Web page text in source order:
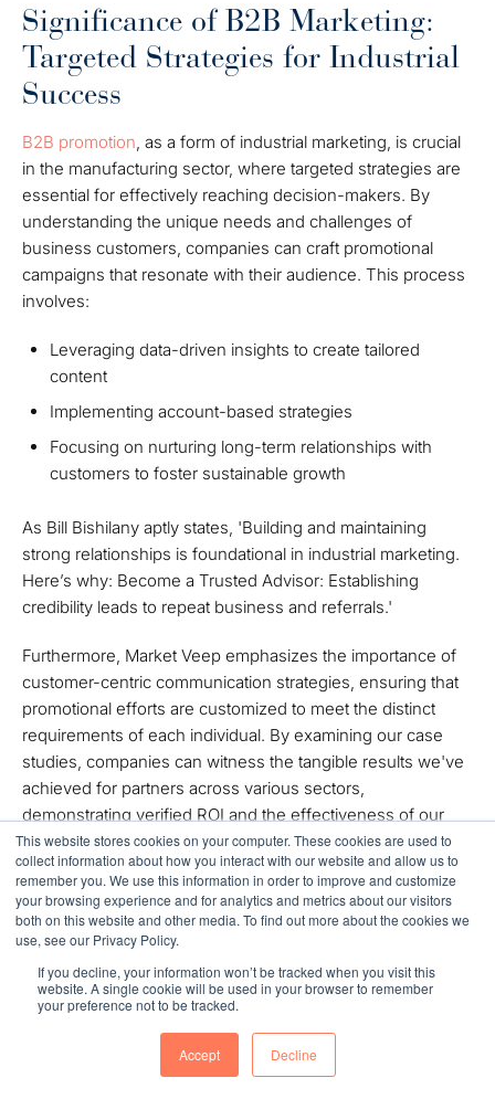
This website stores cookies on your computer. These cookies are used to
collect information about how you interact with our website and allow us to
remember you. We use this information in order to improve and customize
your browsing experience and for analytics and metrics about our visitors
both on this website and other media. To find out more about the cookies we
use, see our Privacy Policy.
If you decline, your information won’t be tracked when you visit this
website. A single cookie will be used in your browser to remember
your preference not to be tracked.
Accept Decline
Significance of B2B Marketing:
Targeted Strategies for Industrial
Success
B2B promotion , as a form of industrial marketing, is crucial
in the manufacturing sector, where targeted strategies are
essential for effectively reaching decision-makers. By
understanding the unique needs and challenges of
business customers, companies can craft promotional
campaigns that resonate with their audience. This process
involves:
Leveraging data-driven insights to create tailored
content
Implementing account-based strategies
Focusing on nurturing long-term relationships with
customers to foster sustainable growth
As Bill Bishilany aptly states, 'Building and maintaining
strong relationships is foundational in industrial marketing.
Here’s why: Become a Trusted Advisor: Establishing
credibility leads to repeat business and referrals.'
Furthermore, Market Veep emphasizes the importance of
customer-centric communication strategies, ensuring that
promotional efforts are customized to meet the distinct
requirements of each individual. By examining our case
studies, companies can witness the tangible results we've
achieved for partners across various sectors,
demonstrating verified ROI and the effectiveness of our
tailored solutions.
Navigating the challenges of data privacyis also imperative,
ensuring that personalized promotional efforts adhere to
regulations while respecting client boundaries. By
integrating digital tools such as SEO, PPC advertising, and
email marketing, companies can enhance their marketing
ultimately positioning themselves for success in the
evolving landscape of 2025.